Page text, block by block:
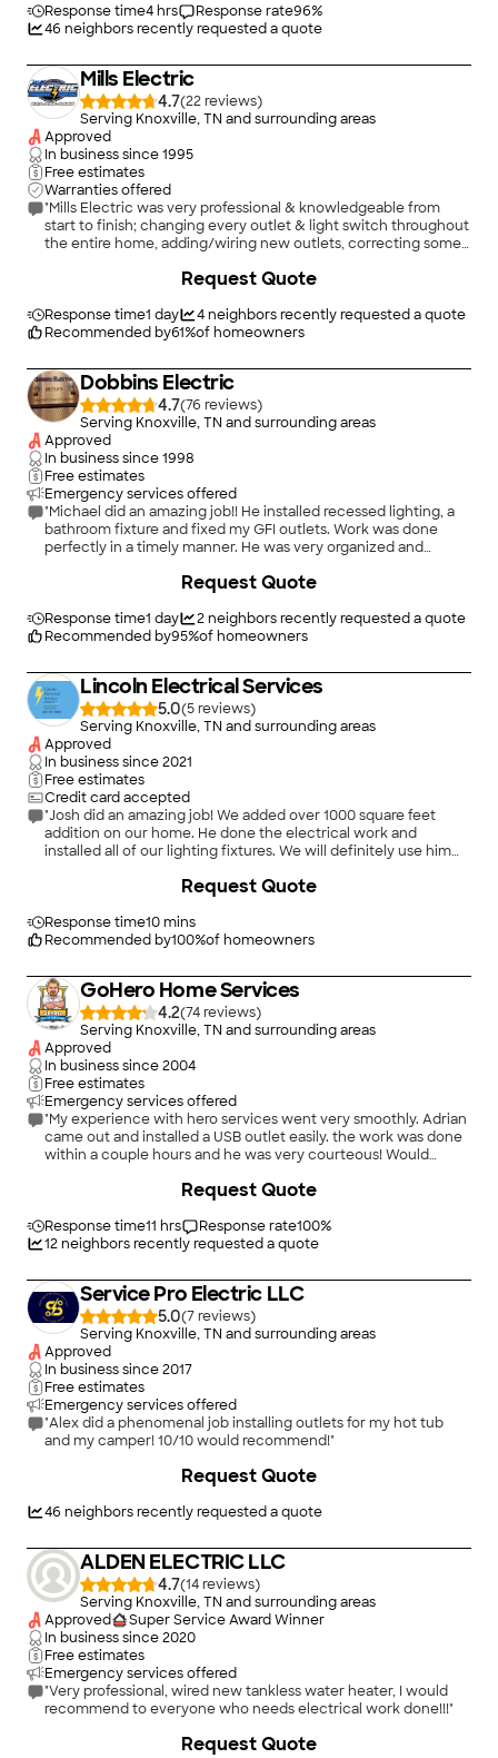
Response time4 hrs Response rate96%
46 neighbors recently requested a quote
Mills Electric
4.7(22
)
Serving Knoxville, TN and surrounding areas
Approved
In business since1995
Free estimates
Warranties offered
"Mills Electric was very professional & knowledgeable from
start to finish; changing every outlet & light switch throughout
the entire home, adding/wiring new outlets, correcting some
adding outdoor lights. Ted & Caleb were meticulous! The
Mills Electric."
Response time1 day 4neighbors recently requested a quote
Recommended by61%of homeowners
Request Quote
Dobbins Electric
4.7(76
)
Serving Knoxville, TN and surrounding areas
Approved
In business since1998
Free estimates
Emergency services offered
"Michael did an amazing job!! He installed recessed lighting, a
bathroom fixture and fixed my GFI outlets. Work was done
perfectly in a timely manner. He was very organized and
Response time1 day 2neighbors recently requested a quote
Recommended by95%of homeowners
Request Quote
Lincoln Electrical Services
5.0(5
)
Serving Knoxville, TN and surrounding areas
Approved
In business since2021
Free estimates
Credit card accepted
"Josh did an amazing job! We added over 1000 square feet
addition on our home. He done the electrical work and
installed all of our lighting fixtures. We will definitely use him
Response time10 mins
Recommended by100%of homeowners
Request Quote
GoHero Home Services
4.2(74
)
Serving Knoxville, TN and surrounding areas
Approved
In business since2004
Free estimates
Emergency services offered
"My experience with hero services went very smoothly. Adrian
came out and installed a USB outlet easily. the work was done
within a couple hours and he was very courteous! Would
Response time11 hrs Response rate100%
12neighbors recently requested a quote
Request Quote
Service Pro Electric LLC
5.0(7
)
Serving Knoxville, TN and surrounding areas
Approved
In business since2017
Free estimates
Emergency services offered
"Alex did a phenomenal job installing outlets for my hot tub
and my camper! 10/10 would recommend!"
46 neighbors recently requested a quote
Request Quote
ALDEN ELECTRIC LLC
4.7(14
)
Serving Knoxville, TN and surrounding areas
Approved
Super Service Award Winner
In business since2020
Free estimates
Emergency services offered
"Very professional, wired new tankless water heater, I would
recommend to everyone who needs electrical work done!!!"
Request Quote